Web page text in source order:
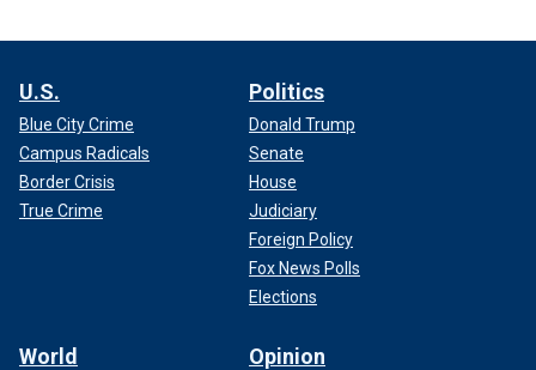
U.S.
Blue City Crime
Campus Radicals
Border Crisis
True Crime
Politics
Donald Trump
Senate
House
Judiciary
Foreign Policy
Fox News Polls
Elections
World Opinion